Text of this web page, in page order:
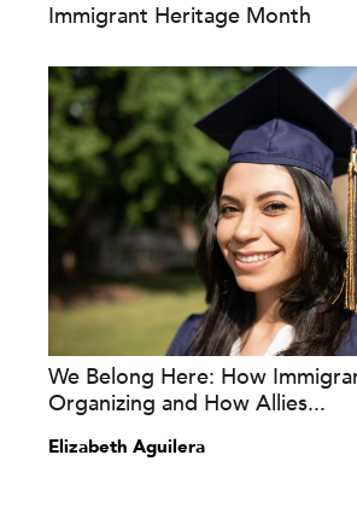
Immigrant Heritage Month
We Belong Here: How
Organizing and How Allies...
Elizabeth Aguilera